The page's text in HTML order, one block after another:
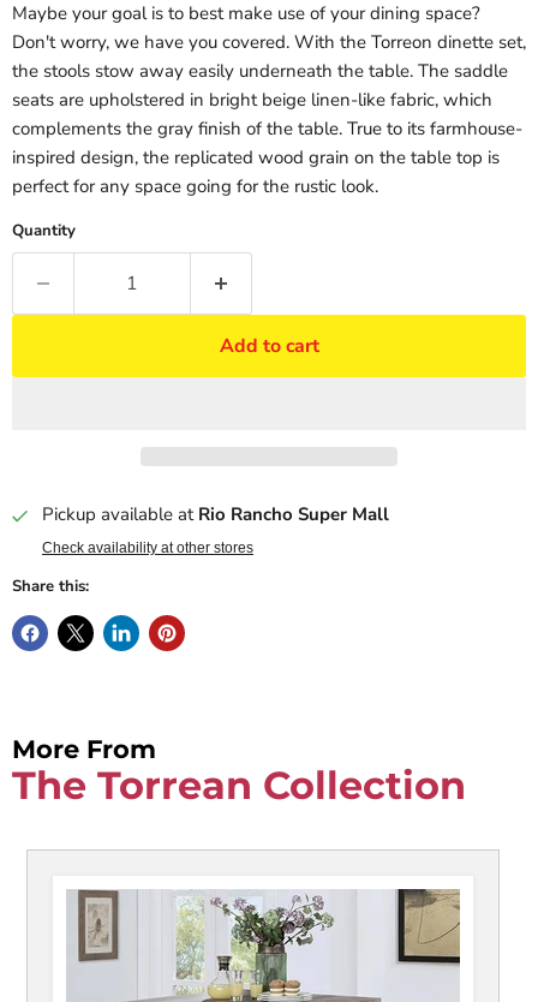
Maybe your goal is to best make use of your dining space?
Don't worry, we have you covered. With the Torreon dinette set,
the stools stow away easily underneath the table. The saddle
seats are upholstered in bright beige linen-like fabric, which
complements the gray finish of the table. True to its farmhouse-
inspired design, the replicated wood grain on the table top is
perfect for any space going for the rustic look.
Quantity
Add to cart
Pickup available at Rio Rancho Super Mall
Check availability at other stores
Share this:
More From
The Torrean Collection